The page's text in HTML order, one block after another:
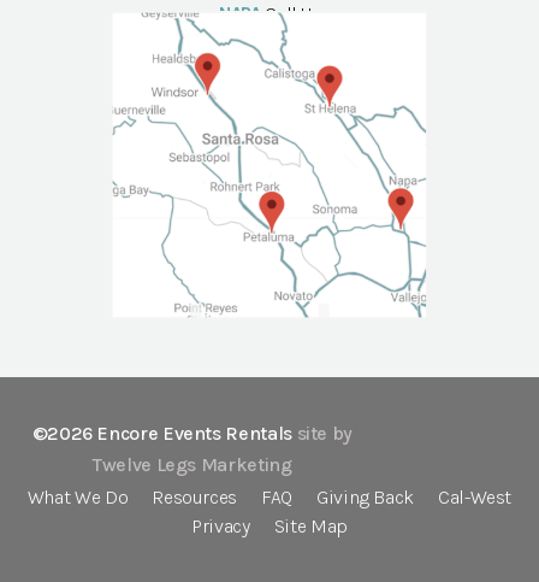
NAPA Call Us
©2026 Encore Events Rentals site by
Twelve Legs Marketing
What We Do
Resources FAQ Giving Back
Cal-West
Privacy
Site Map